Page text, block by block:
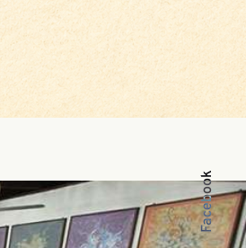
Facebook